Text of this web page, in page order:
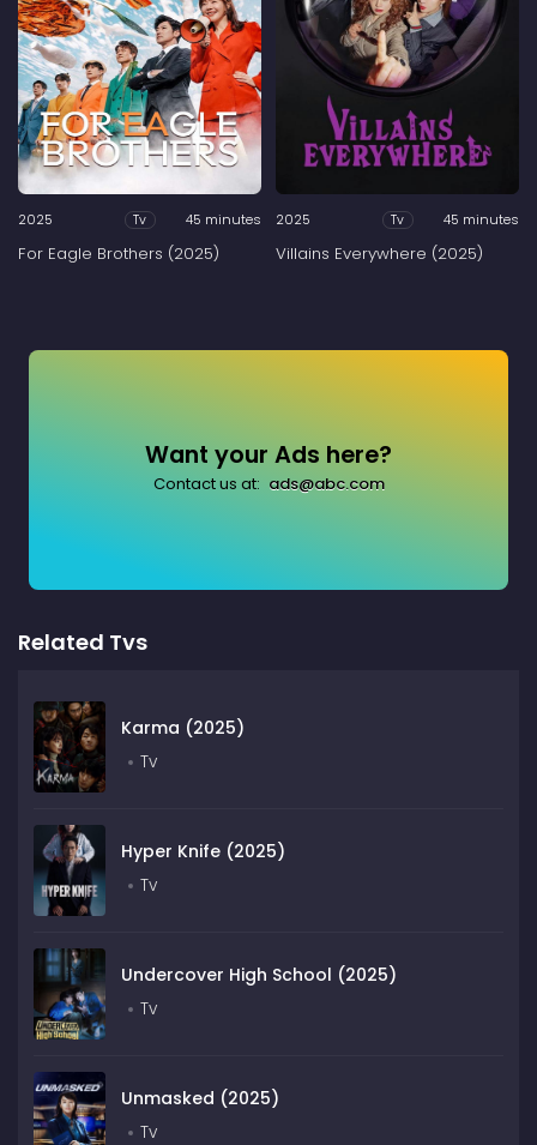
2025 Tv 45 minutes
For Eagle Brothers (2025)
2025 Tv 45 minutes
Villains Everywhere (2025)
Want your Ads here?
Contact us at: ads@abc.com
Related Tvs
Karma (2025)
Tv
Hyper Knife (2025)
Tv
Undercover High School (2025)
Tv
Unmasked (2025)
Tv